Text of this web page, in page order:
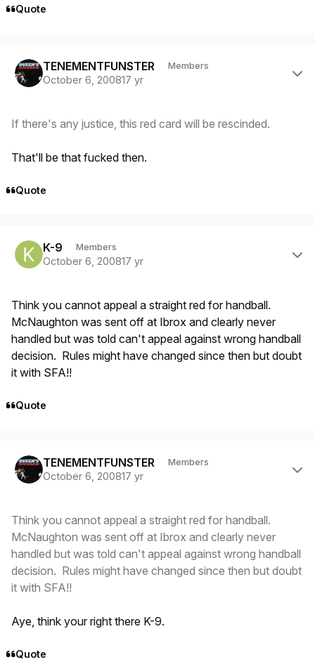
Quote
TENEMENTFUNSTER Members
October 6, 200817 yr
If there's any justice, this red card will be rescinded.
That'll be that fucked then.
Quote
K-9 Members
October 6, 200817 yr
Think you cannot appeal a straight red for handball.
McNaughton was sent off at Ibrox and clearly never
handled but was told can't appeal against wrong handball
decision. Rules might have changed since then but doubt
it with SFA!!
Quote
TENEMENTFUNSTER Members
October 6, 200817 yr
Think you cannot appeal a straight red for handball.
McNaughton was sent off at Ibrox and clearly never
handled but was told can't appeal against wrong handball
decision. Rules might have changed since then but doubt
it with SFA!!
Aye, think your right there K-9.
Quote